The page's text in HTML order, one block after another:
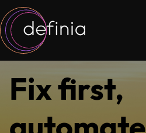
Fix first,